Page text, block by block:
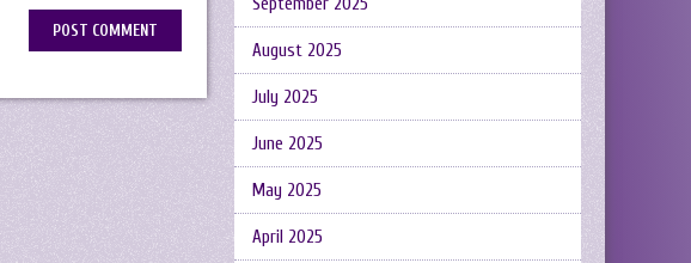
September 2025
August 2025
July 2025
June 2025
May 2025
April 2025